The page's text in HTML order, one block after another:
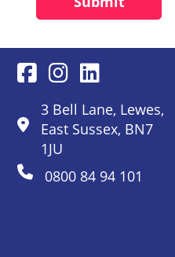
3 Bell Lane, Lewes,
East Sussex, BN7
1JU
0800 84 94 101